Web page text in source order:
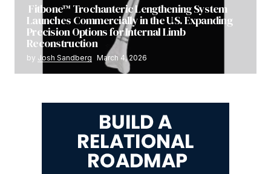
Fitbone™ Trochanteric Lengthening System
Launches Commercially in the U.S. Expanding
Precision Options for Internal Limb
Reconstruction
by Josh Sandberg March 4, 2026